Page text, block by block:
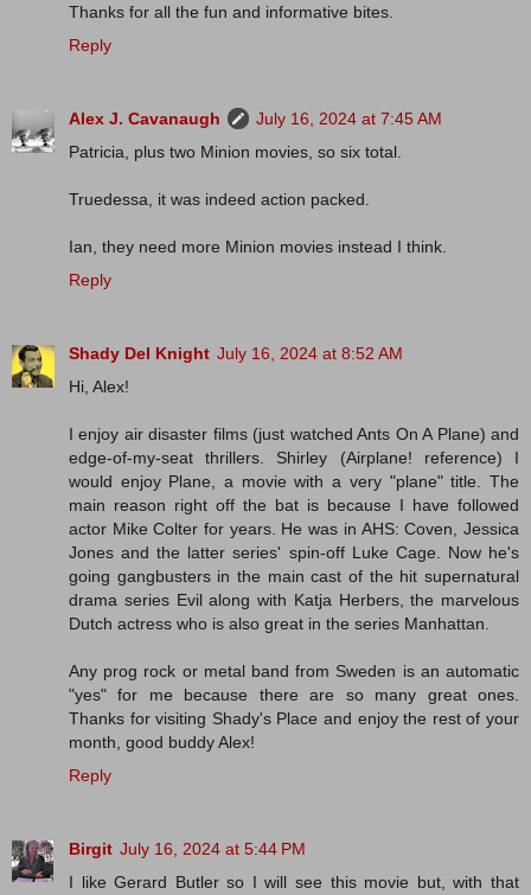
Thanks for all the fun and informative bites.
Reply
Alex J. Cavanaugh
July 16, 2024 at 7:45 AM
Patricia, plus two Minion movies, so six total.
Truedessa, it was indeed action packed.
Ian, they need more Minion movies instead I think.
Reply
Shady Del Knight July 16, 2024 at 8:52 AM
Hi, Alex!
I enjoy air disaster films (just watched Ants On A Plane) and
edge-of-my-seat thrillers. Shirley (Airplane! reference) I
would enjoy Plane, a movie with a very "plane" title. The
main reason right off the bat is because I have followed
actor Mike Colter for years. He was in AHS: Coven, Jessica
Jones and the latter series' spin-off Luke Cage. Now he's
going gangbusters in the main cast of the hit supernatural
drama series Evil along with Katja Herbers, the marvelous
Dutch actress who is also great in the series Manhattan.
Any prog rock or metal band from Sweden is an automatic
"yes" for me because there are so many great ones.
Thanks for visiting Shady's Place and enjoy the rest of your
month, good buddy Alex!
Reply
Birgit July 16, 2024 at 5:44 PM
I like Gerard Butler so I will see this movie but, with that